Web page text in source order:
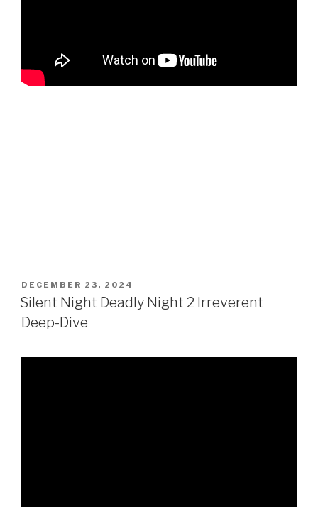
POSTED
ON
DECEMBER 23, 2024
Silent Night Deadly Night 2 Irreverent
Deep-Dive